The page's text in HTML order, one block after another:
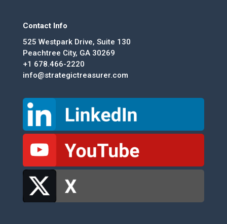
Contact Info
525 Westpark Drive, Suite 130
Peachtree City, GA 30269
+1 678.466-2220
info@strategictreasurer.com